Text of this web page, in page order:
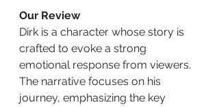
Our Review
Dirk is a character whose story is
crafted to evoke a strong
emotional response from viewers.
The narrative focuses on his
journey, emphasizing the key